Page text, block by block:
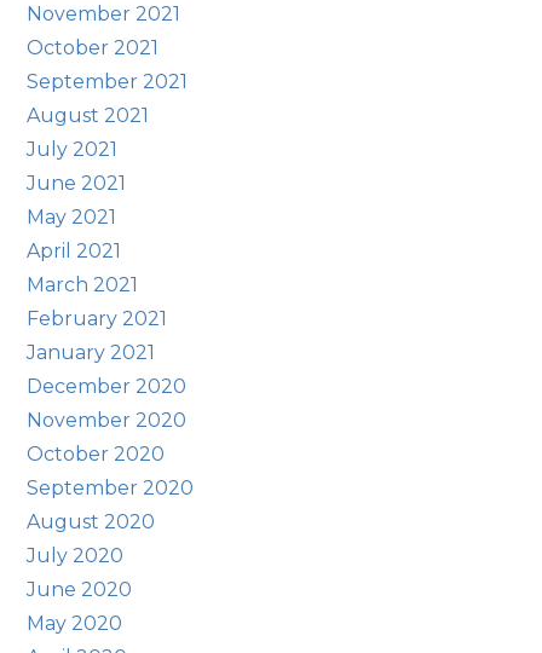
November 2021
October 2021
September 2021
August 2021
July 2021
June 2021
May 2021
April 2021
March 2021
February 2021
January 2021
December 2020
November 2020
October 2020
September 2020
August 2020
July 2020
June 2020
May 2020